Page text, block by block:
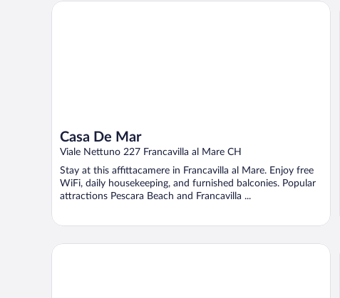
Casa De Mar
Viale Nettuno 227 Francavilla al Mare CH
Stay at this affittacamere in Francavilla al Mare. Enjoy free
WiFi, daily housekeeping, and furnished balconies. Popular
attractions Pescara Beach and Francavilla ...
Casa De Mar
Vuvulà